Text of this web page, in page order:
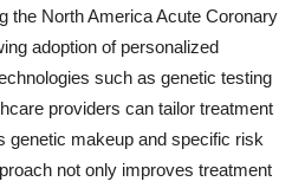
the North America Acute Coronary
adoption of personalized
such as genetic testing
providers can tailor treatment
genetic makeup and specific risk
not only improves treatment